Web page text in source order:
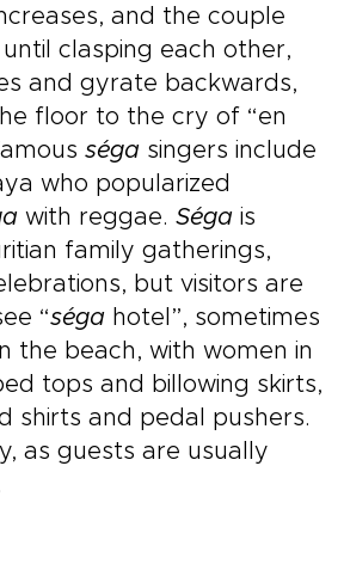
and the couple
clasping each other,
and gyrate backwards,
floor to the cry of “en
séga singers include
who popularized
with reggae. Séga is
family gatherings,
but visitors are
“séga hotel”, sometimes
the beach, with women in
tops and billowing skirts,
shirts and pedal pushers.
as guests are usually